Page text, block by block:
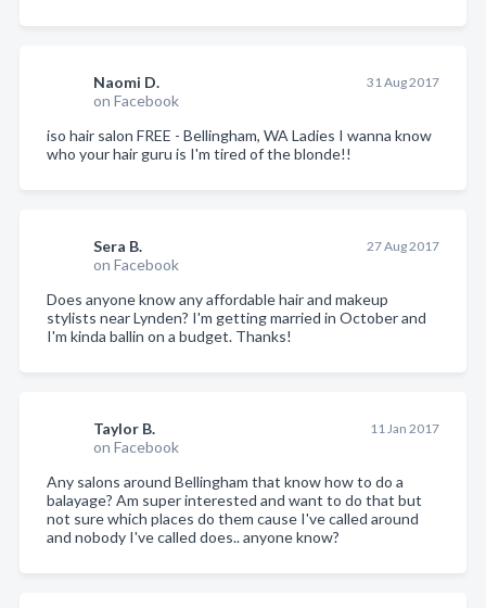
Naomi D.
on Facebook
31 Aug 2017
iso hair salon FREE - Bellingham, WA Ladies I wanna know
who your hair guru is I'm tired of the blonde!!
Sera B.
on Facebook
27 Aug 2017
Does anyone know any affordable hair and makeup
stylists near Lynden? I'm getting married in October and
I'm kinda ballin on a budget. Thanks!
Taylor B.
on Facebook
11 Jan 2017
Any salons around Bellingham that know how to do a
balayage? Am super interested and want to do that but
not sure which places do them cause I've called around
and nobody I've called does.. anyone know?